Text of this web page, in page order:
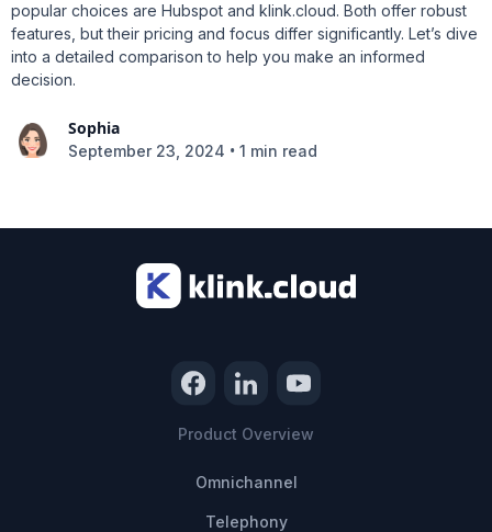
popular choices are Hubspot and klink.cloud. Both offer robust
features, but their pricing and focus differ significantly. Let’s dive
into a detailed comparison to help you make an informed
decision.
Sophia
September 23, 2024 • 1 min read
Product Overview
Omnichannel
Telephony